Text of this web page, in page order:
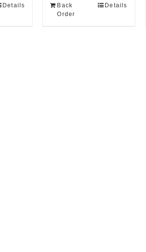
Details
Back
Order
Details